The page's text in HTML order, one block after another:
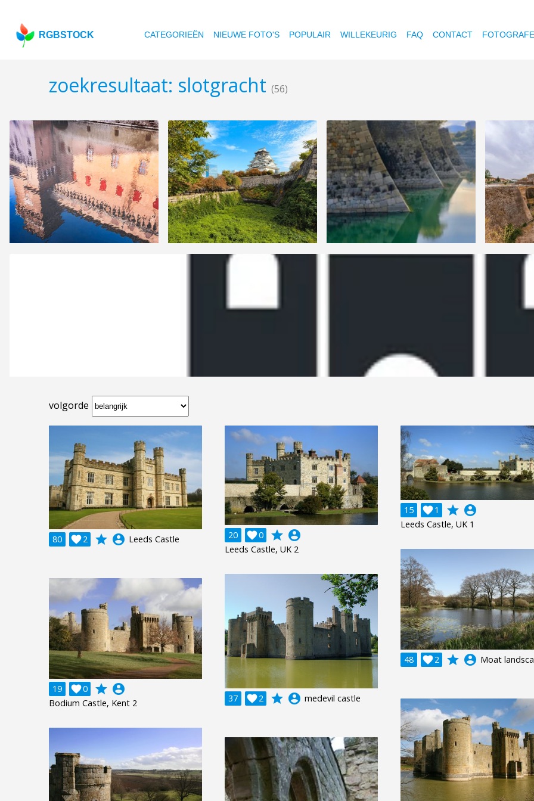
RGBSTOCK CATEGORIEËN NIEUWE FOTO'S POPULAIR WILLEKEURIG FAQ CONTACT
zoekresultaat: slotgracht (56)
volgorde
80 2
 grade account_circle Leeds Castle 20 0
 grade account_circle
Leeds Castle, UK 2
15 1
 grade account_circle
Leeds Castle, UK 1
48 2
 grade account_circle Moat
37 2
 grade account_circle medevil castle
19 0
 grade account_circle
Bodium Castle, Kent 2